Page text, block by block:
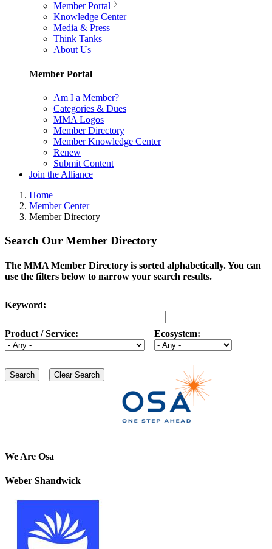
Member Portal
Knowledge Center
Media & Press
Think Tanks
About Us
Member Portal
Am I a Member?
Categories & Dues
MMA Logos
Member Directory
Member Knowledge Center
Renew
Submit Content
Join the Alliance
Home
Member Center
Member Directory
Search Our Member Directory
The MMA Member Directory is sorted alphabetically. You can
use the filters below to narrow your search results.
Keyword:
Product / Service: Ecosystem:
We Are Osa
Weber Shandwick